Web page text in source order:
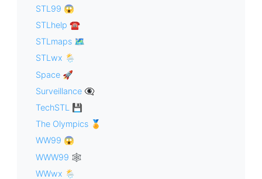
STL99 😱
STLhelp ☎️
STLmaps 🗺
STLwx 🌦
Space 🚀
Surveillance 👁‍🗨
TechSTL 💾
The Olympics 🏅
WW99 😱
WWW99 🕸
WWwx 🌦